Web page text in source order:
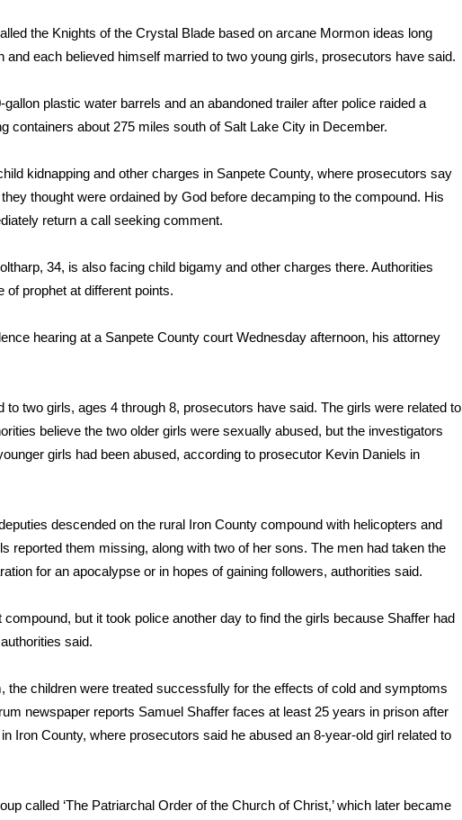
Service
the Knights of the Crystal Blade based on arcane Mormon ideas long
each believed himself married to two young girls, prosecutors have said.
plastic water barrels and an abandoned trailer after police raided a
containers about 275 miles south of Salt Lake City in December.
kidnapping and other charges in Sanpete County, where prosecutors say
thought were ordained by God before decamping to the compound. His
return a call seeking comment.
34, is also facing child bigamy and other charges there. Authorities
of prophet at different points.
hearing at a Sanpete County court Wednesday afternoon, his attorney
to two girls, ages 4 through 8, prosecutors have said. The girls were related to
believe the two older girls were sexually abused, but the investigators
girls had been abused, according to prosecutor Kevin Daniels in
descended on the rural Iron County compound with helicopters and
reported them missing, along with two of her sons. The men had taken the
for an apocalypse or in hopes of gaining followers, authorities said.
but it took police another day to find the girls because Shaffer had
said.
the children were treated successfully for the effects of cold and symptoms
newspaper reports Samuel Shaffer faces at least 25 years in prison after
Iron County, where prosecutors said he abused an 8-year-old girl related to
called ‘The Patriarchal Order of the Church of Christ,’ which later became